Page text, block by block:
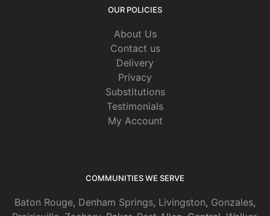
OUR POLICIES
About Us
Contact us
Delivery
Privacy
Substitutions
Testimonials
My Account
COMMUNITIES WE SERVE
Baton Rouge, Denham Springs, Livingston, Gonzales,